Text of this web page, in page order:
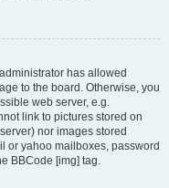
has allowed
to the board. Otherwise, you
web server, e.g.
link to pictures stored on
nor images stored
or yahoo mailboxes, password
BBCode [img] tag.